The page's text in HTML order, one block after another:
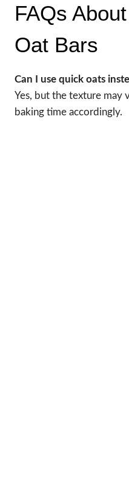
FAQs
Oat Bars
Can I use quick oats
Yes, but the texture may
baking time accordingly.